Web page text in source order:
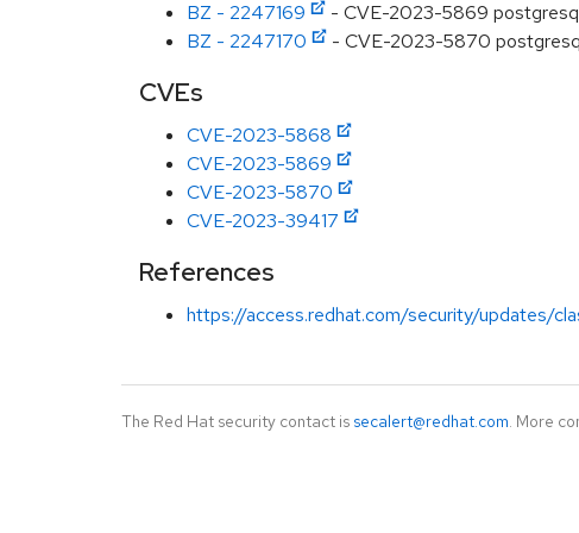
BZ - 2247169
- CVE-2023-5869
BZ - 2247170
- CVE-2023-5870
CVEs
CVE-2023-5868
CVE-2023-5869
CVE-2023-5870
CVE-2023-39417
References
https://access.redhat.com/security/updates/
The Red Hat security contact is secalert@redhat.com. More